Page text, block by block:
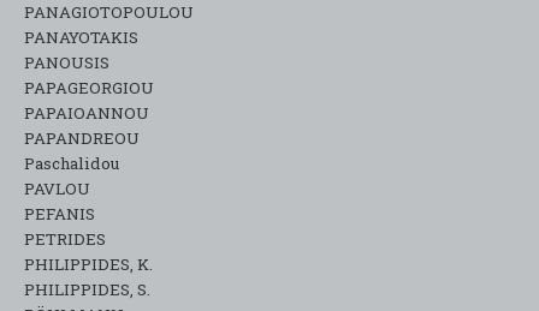
PANAGIOTOPOULOU
PANAYOTAKIS
PANOUSIS
PAPAGEORGIOU
PAPAIOANNOU
PAPANDREOU
Paschalidou
PAVLOU
PEFANIS
PETRIDES
PHILIPPIDES, K.
PHILIPPIDES, S.